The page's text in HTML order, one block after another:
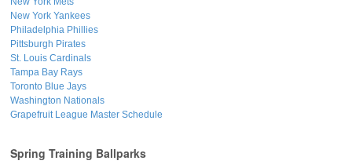
New York Yankees
Philadelphia Phillies
Pittsburgh Pirates
St. Louis Cardinals
Tampa Bay Rays
Toronto Blue Jays
Washington Nationals
Grapefruit League Master Schedule
Spring Training Ballparks